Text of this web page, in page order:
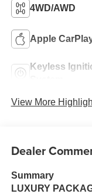
4WD/AWD
Apple
Keyless
View More
Dealer
Summary
LUXURY